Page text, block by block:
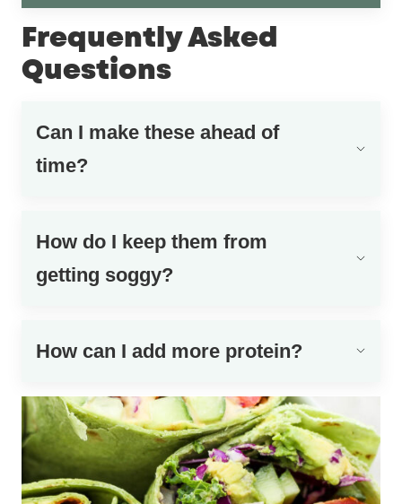
Frequently Asked
Questions
Can I make these ahead of
time?
How do I keep them from
getting soggy?
How can I add more protein?